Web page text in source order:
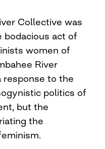
Collective was
bodacious act of
women of
River
response to the
politics of
but the
the